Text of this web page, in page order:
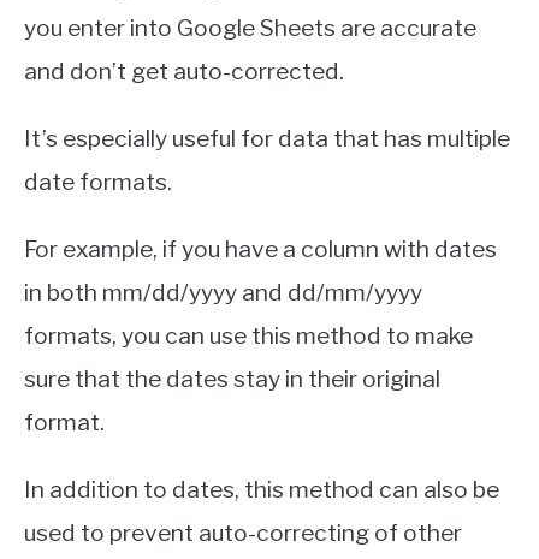
you enter into Google Sheets are accurate
and don’t get auto-corrected.
It’s especially useful for data that has multiple
date formats.
For example, if you have a column with dates
in both mm/dd/yyyy and dd/mm/yyyy
formats, you can use this method to make
sure that the dates stay in their original
format.
In addition to dates, this method can also be
used to prevent auto-correcting of other